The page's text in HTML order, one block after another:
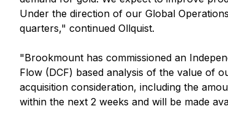
Under the direction of our Global
quarters," continued Ollquist.
"Brookmount has commissioned an
Flow (DCF) based analysis of the value of
acquisition consideration, including the
within the next 2 weeks and will be made